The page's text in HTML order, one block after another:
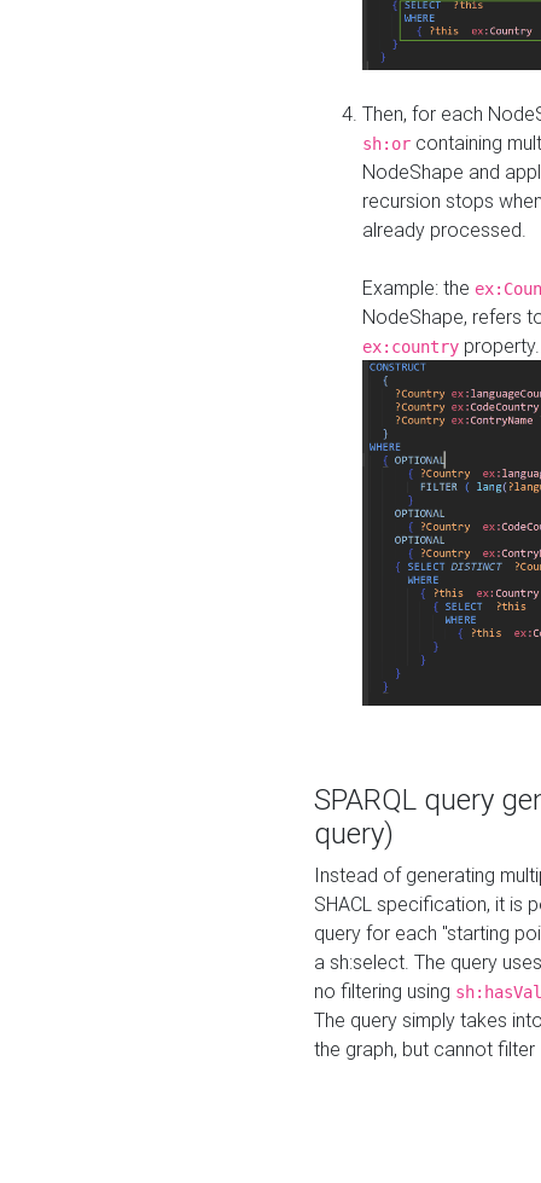
Then, for each
sh:or containing
NodeShape and
recursion stops
already processed.
Example: the
NodeShape, refers
ex:country
SPARQL query
query)
Instead of generating
SHACL specification, it is
query for each "starting
a sh:select. The query
no filtering using
The query simply takes
the graph, but cannot filter